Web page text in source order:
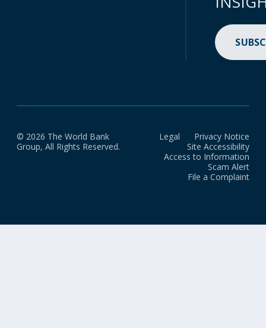
© 2026 The World Bank
Group, All Rights Reserved.
Legal
Privacy Notice
Site Accessibility
Access to Information
Scam Alert
File a Complaint